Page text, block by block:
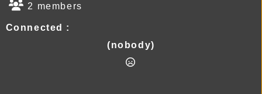
2 members
Connected :
(nobody)